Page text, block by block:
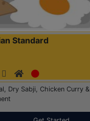
Standard
Dry Sabji, Chicken Curry &